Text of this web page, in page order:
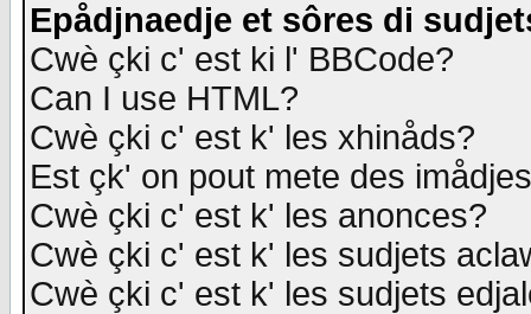
Epådjnaedje et sôres di
Cwè çki c' est ki l' BBCode?
Can I use HTML?
Cwè çki c' est k' les xhinåds?
Est çk' on pout mete des
Cwè çki c' est k' les anonces?
Cwè çki c' est k' les sudjets
Cwè çki c' est k' les sudjets